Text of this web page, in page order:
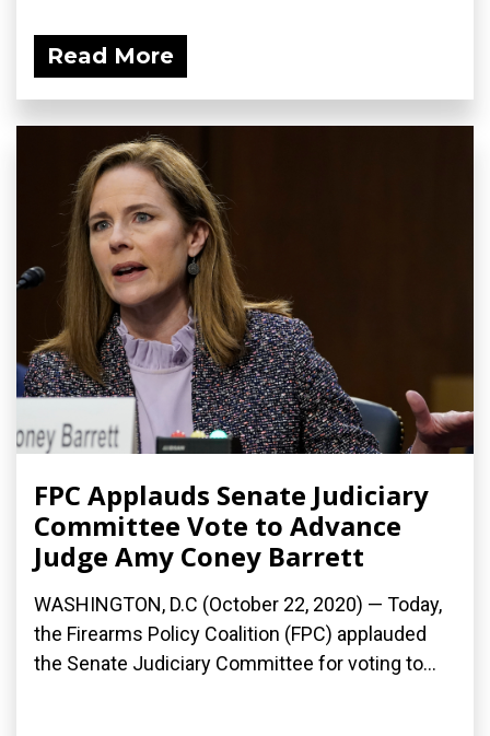
Read More
FPC Applauds Senate Judiciary
Committee Vote to Advance
Judge Amy Coney Barrett
WASHINGTON, D.C (October 22, 2020) — Today,
the Firearms Policy Coalition (FPC) applauded
the Senate Judiciary Committee for voting to...